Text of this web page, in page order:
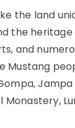
the land
the
and